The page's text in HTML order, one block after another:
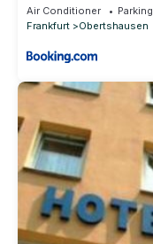
Air Conditioner Parking
Frankfurt
Obertshausen